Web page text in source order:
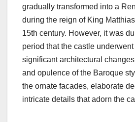
gradually transformed into a
during the reign of King
15th century. However, it was
period that the castle
significant architectural
and opulence of the Baroque
the ornate facades, elaborate
intricate details that adorn the